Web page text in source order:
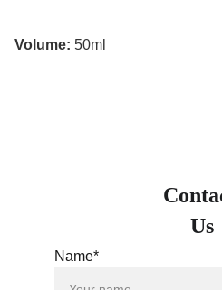
Volume: 50ml
Us
Name*